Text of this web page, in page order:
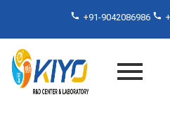
+91-9042086986